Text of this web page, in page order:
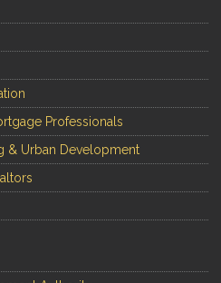
Professionals
& Urban Development